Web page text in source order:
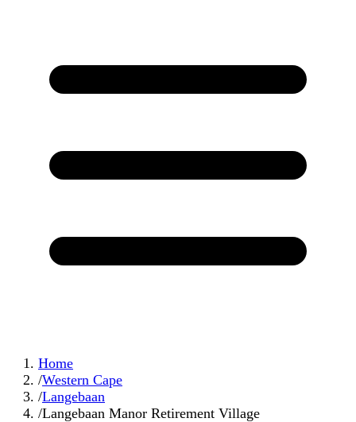
Home
/Western Cape
/Langebaan
/Langebaan Manor Retirement Village